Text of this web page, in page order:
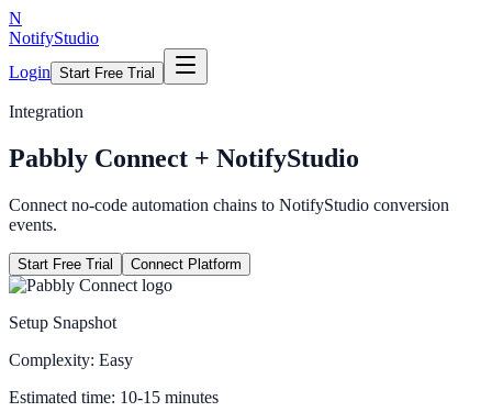
N
NotifyStudio
Login Start Free Trial
Integration
Pabbly Connect + NotifyStudio
Connect no-code automation chains to NotifyStudio conversion
events.
Start Free Trial Connect Platform
Setup Snapshot
Complexity: Easy
Estimated time: 10-15 minutes